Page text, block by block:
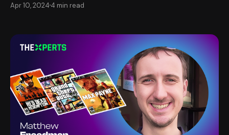
let's beat the heat of job-searching together. 💡Want
Calendars Jam Event:
Apr 10, 2024 4 min read